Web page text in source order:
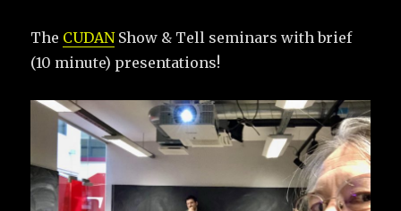
The CUDANShow & Tell seminars with brief
(10 minute) presentations!